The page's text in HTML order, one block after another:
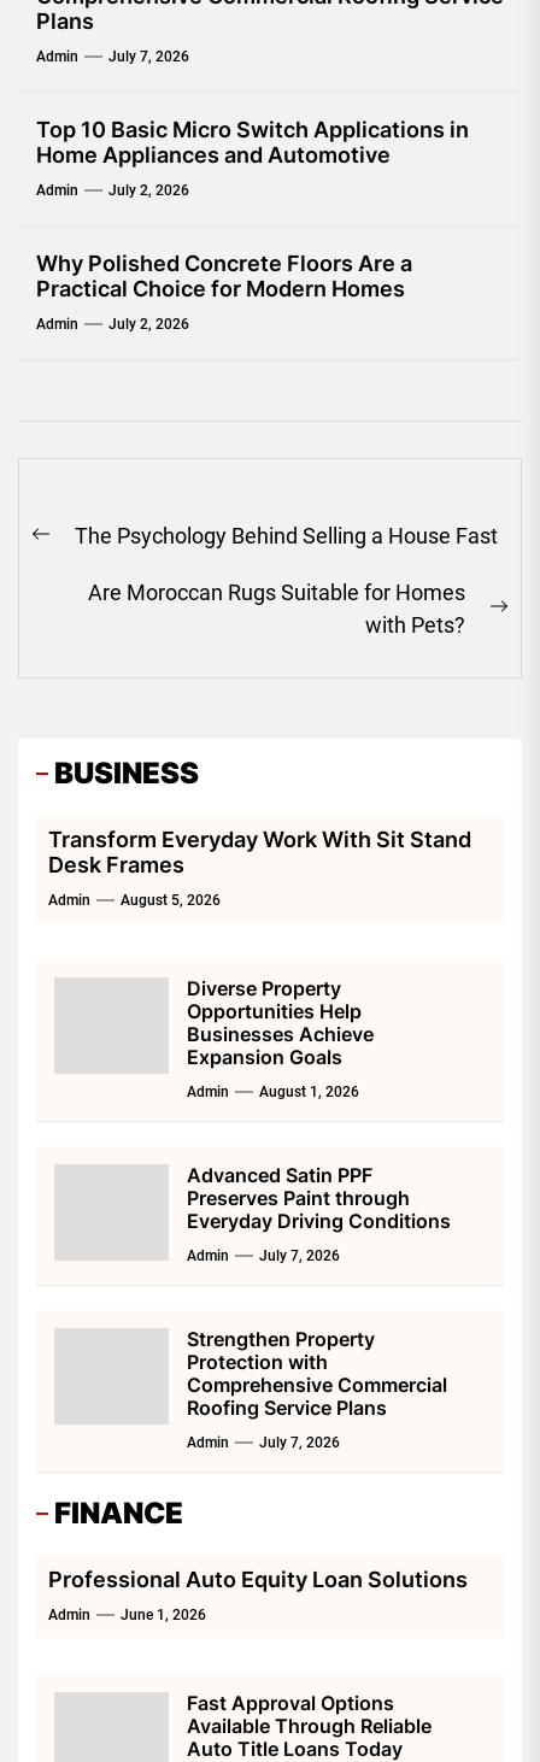
Plans
Admin July 7, 2026
Top 10 Basic Micro Switch Applications in
Home Appliances and Automotive
Admin July 2, 2026
Why Polished Concrete Floors Are a
Practical Choice for Modern Homes
Admin July 2, 2026
navigation
Previous
The Psychology Behind Selling a House Fast
Are Moroccan Rugs Suitable for Homes
with Pets?
BUSINESS
Transform Everyday Work With Sit Stand
Desk Frames
Admin August 5, 2026
Diverse Property
Opportunities Help
Businesses Achieve
Expansion Goals
Admin August 1, 2026
Advanced Satin PPF
Preserves Paint through
Everyday Driving Conditions
Admin July 7, 2026
Strengthen Property
Protection with
Comprehensive Commercial
Roofing Service Plans
Admin July 7, 2026
FINANCE
Professional Auto Equity Loan Solutions
Admin June 1, 2026
Fast Approval Options
Available Through Reliable
Auto Title Loans Today